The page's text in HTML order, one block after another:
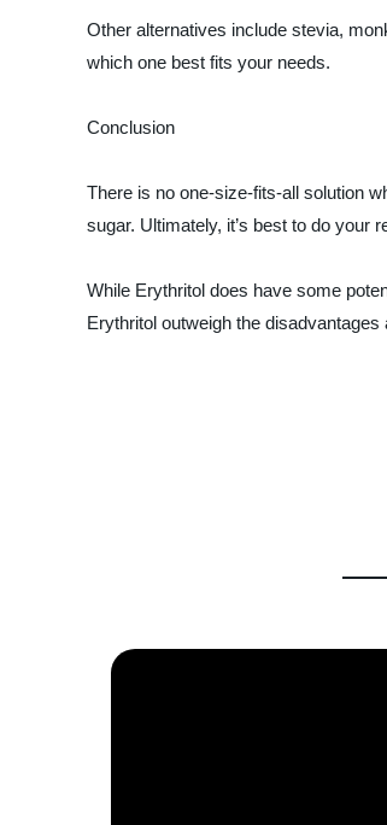
Other alternatives include stevia,
which one best fits your needs.
Conclusion
There is no one-size-fits-all solution
sugar. Ultimately, it’s best to do your
While Erythritol does have some
Erythritol outweigh the